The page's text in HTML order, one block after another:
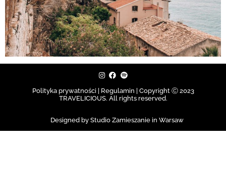
Polityka prywatności | Regulamin |
Copyright Ⓒ 2023
TRAVELICIOUS. All rights reserved.
Designed by Studio Zamieszanie in Warsaw